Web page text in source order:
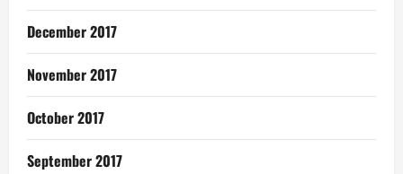
December 2017
November 2017
October 2017
September 2017